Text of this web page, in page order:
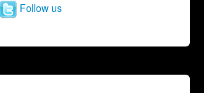
Follow us